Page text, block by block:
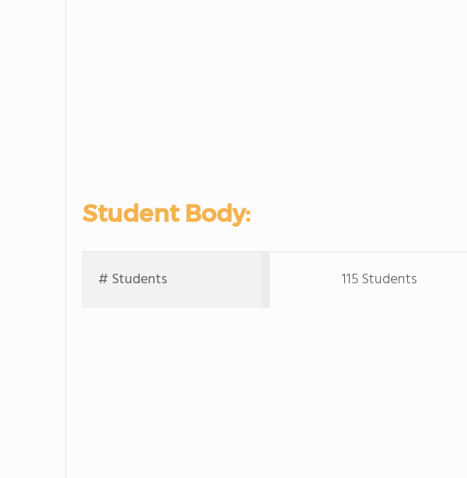
Student Body:
# Students 115 Students